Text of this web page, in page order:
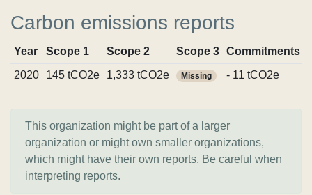
Carbon emissions reports
Year Scope 1 Scope 2 Scope 3 Commitments
2020
145 tCO2e 1,333 tCO2e Missing - 11 tCO2e
This organization might be part of a larger
organization or might own smaller organizations,
which might have their own reports. Be careful when
interpreting reports.